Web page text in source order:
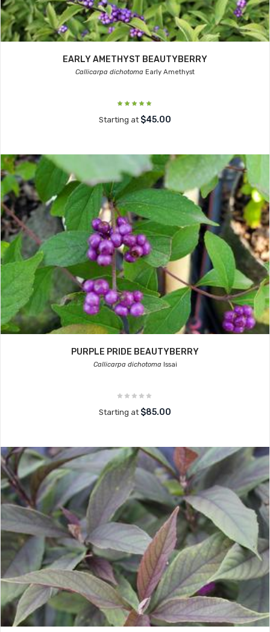
EARLY AMETHYST BEAUTYBERRY
Callicarpa dichotoma Early Amethyst
Starting at $45.00
PURPLE PRIDE BEAUTYBERRY
Callicarpa dichotomaIssai
Starting at $85.00